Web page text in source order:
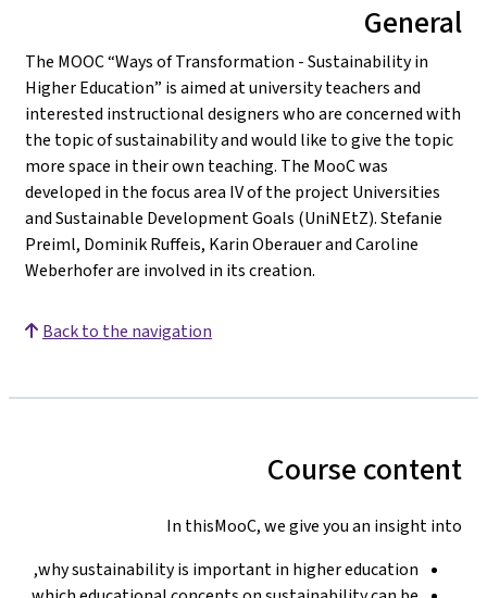
General
The MOOC “Ways of Transformation - Sustainability in
Higher Education” is aimed at university teachers and
interested instructional designers who are concerned with
the topic of sustainability and would like to give the topic
more space in their own teaching. The MooC was
developed in the focus area IV of the project Universities
and Sustainable Development Goals (UniNEtZ). Stefanie
Preiml, Dominik Ruffeis, Karin Oberauer and Caroline
Weberhofer are involved in its creation.
Back to the navigation
Course content
In thisMooC, we give you an insight into
why sustainability is important in higher education,